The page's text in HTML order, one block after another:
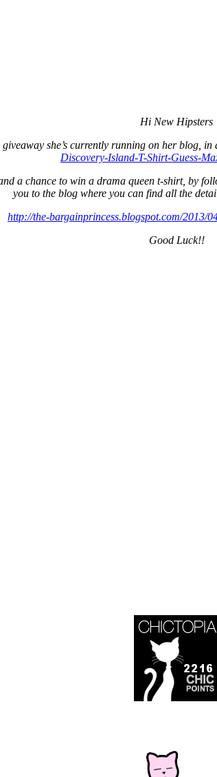
Hi New Hipsters
she’s currently running on her blog,
Discovery-Island-T-Shirt-Guess-
a chance to win a drama queen t-shirt, by
you to the blog where you can find all the
http://the-bargainprincess.blogspot.com/2013/
Good Luck!!